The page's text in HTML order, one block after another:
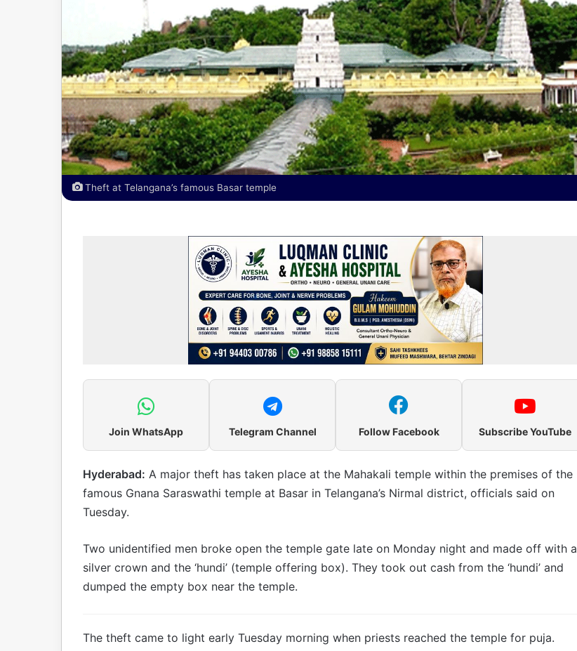
Theft at Telangana’s famous Basar temple
Join WhatsApp Telegram Channel Follow Facebook Subscribe YouTube
Hyderabad: A major theft has taken place at the Mahakali temple within the premises of the
famous Gnana Saraswathi temple at Basar in Telangana’s Nirmal district, officials said on
Tuesday.
Two unidentified men broke open the temple gate late on Monday night and made off with a
silver crown and the ‘hundi’ (temple offering box). They took out cash from the ‘hundi’ and
dumped the empty box near the temple.
The theft came to light early Tuesday morning when priests reached the temple for puja.